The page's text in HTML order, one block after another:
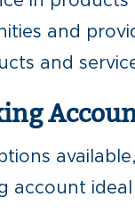
and
and
account